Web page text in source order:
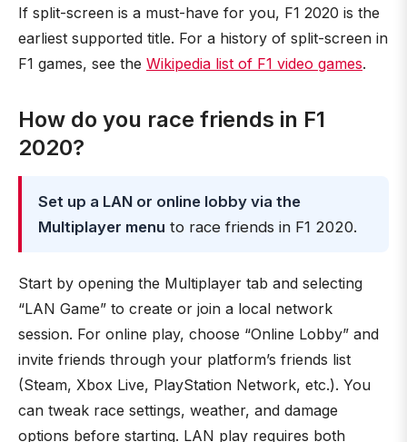
If split-screen is a must-have for you, F1 2020 is the
earliest supported title. For a history of split-screen in
F1 games, see the Wikipedia list of F1 video games.
How do you race friends in F1
2020?
Set up a LAN or online lobby via the
Multiplayer menu to race friends in F1 2020.
Start by opening the Multiplayer tab and selecting
“LAN Game” to create or join a local network
session. For online play, choose “Online Lobby” and
invite friends through your platform’s friends list
(Steam, Xbox Live, PlayStation Network, etc.). You
can tweak race settings, weather, and damage
options before starting. LAN play requires both